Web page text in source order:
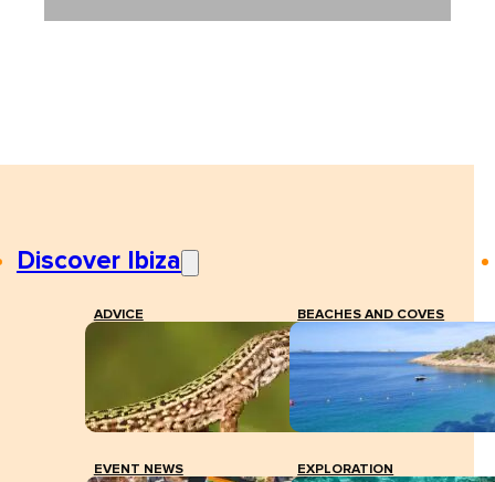
Discover Ibiza
ADVICE BEACHES AND COVES
EVENT NEWS EXPLORATION